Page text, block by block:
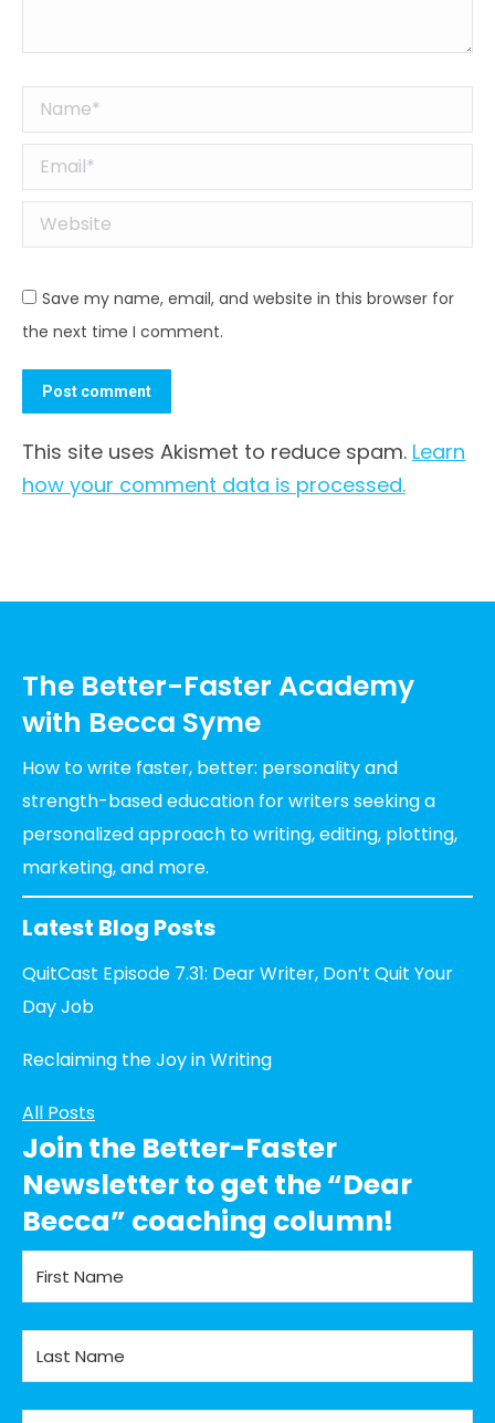
Name *
Email *
Website
Save my name, email, and website in this browser for
the next time I comment.
Post comment
This site uses Akismet to reduce spam. Learn
how your comment data is processed.
The Better-Faster Academy
with Becca Syme
How to write faster, better: personality and
strength-based education for writers seeking a
personalized approach to writing, editing, plotting,
marketing, and more.
Latest Blog Posts
QuitCast Episode 7.31: Dear Writer, Don’t Quit Your
Day Job
Reclaiming the Joy in Writing
All Posts
Join the Better-Faster
Newsletter to get the “Dear
Becca” coaching column!